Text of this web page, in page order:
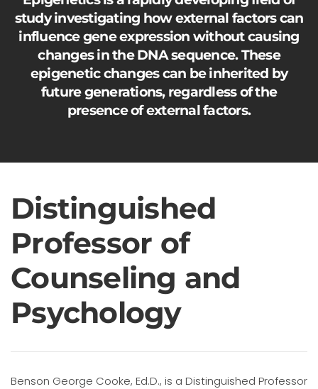
study investigating how external factors can
influence gene expression without causing
changes in the DNA sequence. These
epigenetic changes can be inherited by
future generations, regardless of the
presence of external factors.
Distinguished
Professor of
Counseling and
Psychology
Benson George Cooke, Ed.D., is a Distinguished Professor